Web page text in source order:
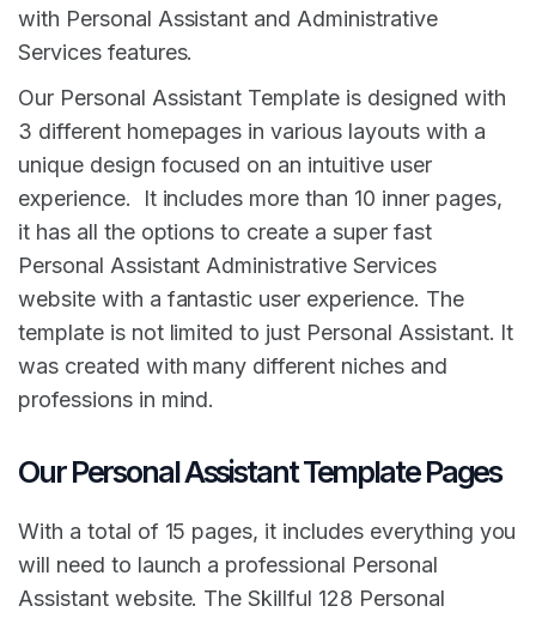
with Personal Assistant and Administrative
Services features.
Our Personal Assistant Template is designed with
3 different homepages in various layouts with a
unique design focused on an intuitive user
experience. It includes more than 10 inner pages,
it has all the options to create a super fast
Personal Assistant Administrative Services
website with a fantastic user experience. The
template is not limited to just Personal Assistant. It
was created with many different niches and
professions in mind.
Our Personal Assistant Template Pages
With a total of 15 pages, it includes everything you
will need to launch a professional Personal
Assistant website. The Skillful 128 Personal